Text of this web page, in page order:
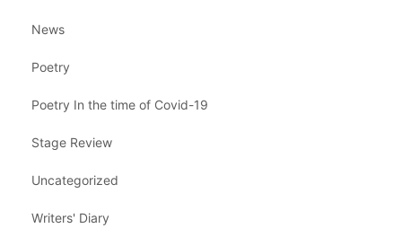
News
Poetry
Poetry In the time of Covid-19
Stage Review
Uncategorized
Writers' Diary